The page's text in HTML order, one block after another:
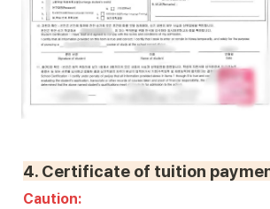
4. Certificate of tuition
Caution: